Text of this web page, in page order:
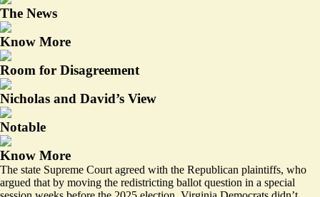
The News
Know More
Room for Disagreement
Nicholas and David’s View
Notable
Know More
The state Supreme Court agreed with the Republican plaintiffs, who
argued that by moving the redistricting ballot question in a special